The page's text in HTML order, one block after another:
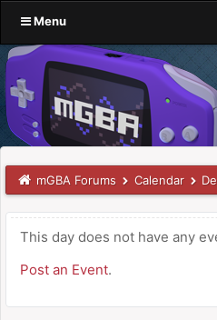
Menu
mGBA Forums Calendar
This day does not have any
Post an Event.